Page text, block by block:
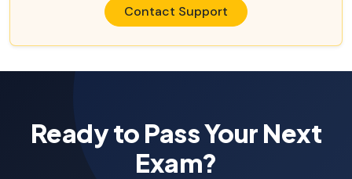
Contact Support
Ready to Pass Your Next
Exam?